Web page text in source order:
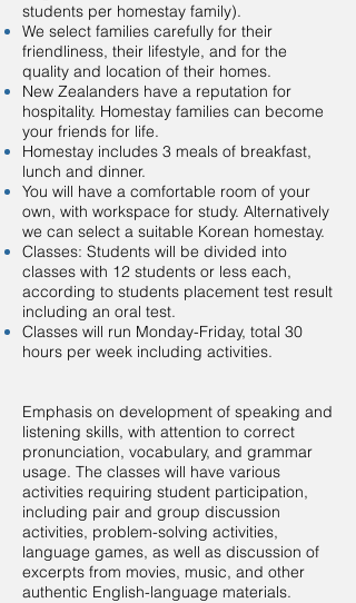
students per homestay family).
We select families carefully for their
friendliness, their lifestyle, and for the
quality and location of their homes.
New Zealanders have a reputation for
hospitality. Homestay families can become
your friends for life.
Homestay includes 3 meals of breakfast,
lunch and dinner.
You will have a comfortable room of your
own, with workspace for study. Alternatively
we can select a suitable Korean homestay.
Classes: Students will be divided into
classes with 12 students or less each,
according to students placement test result
including an oral test.
Classes will run Monday-Friday, total 30
hours per week including activities.
Emphasis on development of speaking and
listening skills, with attention to correct
pronunciation, vocabulary, and grammar
usage. The classes will have various
activities requiring student participation,
including pair and group discussion
activities, problem-solving activities,
language games, as well as discussion of
excerpts from movies, music, and other
authentic English-language materials.